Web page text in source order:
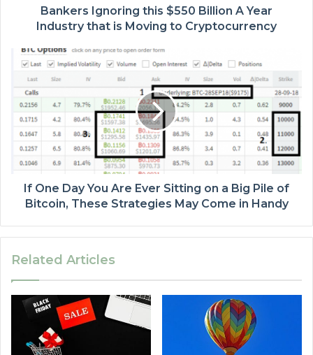
Bankers Ignoring this $550 Billion A Year
Industry that is Moving to Cryptocurrency
If One Day You Are Ever Sitting on a Big Pile of
Bitcoin, These Strategies May Come in Handy
Related Articles